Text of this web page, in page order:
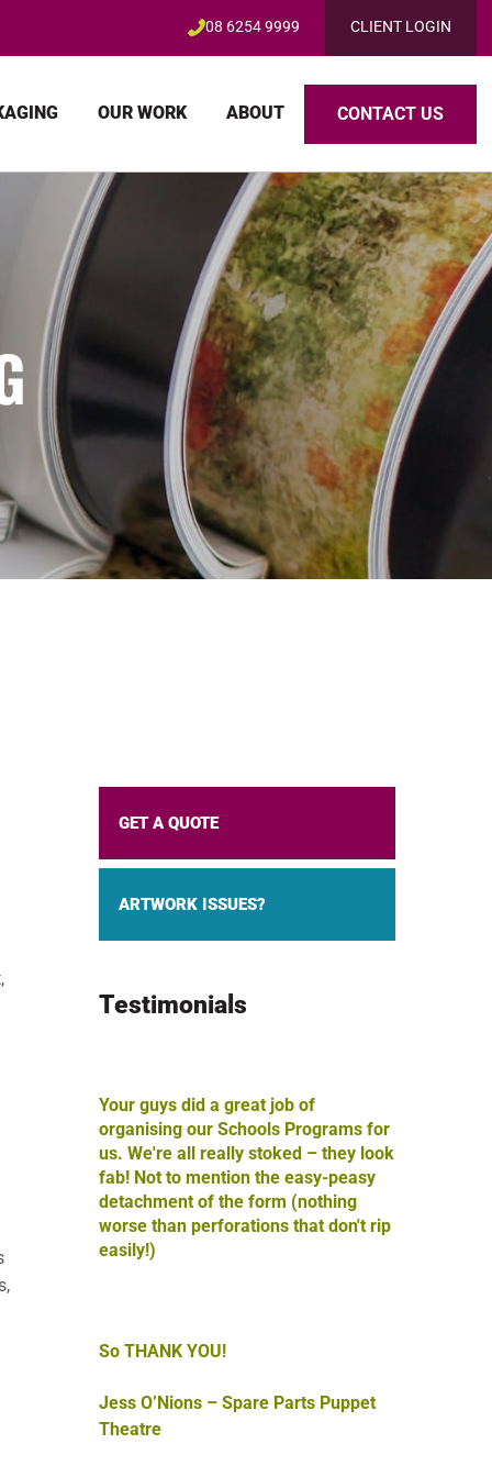
08 6254 9999 CLIENT LOGIN
OUR WORK ABOUT CONTACT US
GET A QUOTE
ARTWORK ISSUES?
Testimonials
Your guys did a great job of
organising our Schools Programs for
us. We're all really stoked – they look
fab! Not to mention the easy-peasy
detachment of the form (nothing
worse than perforations that don't rip
easily!)
So THANK YOU!
Jess O’Nions – Spare Parts Puppet
Theatre